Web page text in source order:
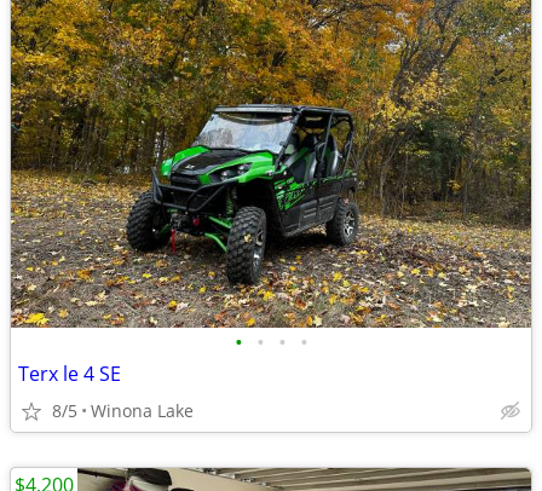
• • • •
Terx le 4 SE
8/5 Winona Lake
$4,200